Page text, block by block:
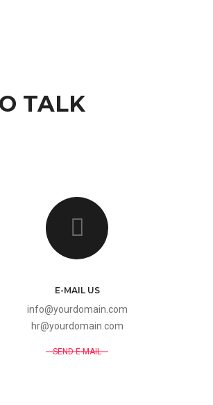
TALK
E-MAIL US
info@yourdomain.com
hr@yourdomain.com
SEND E-MAIL